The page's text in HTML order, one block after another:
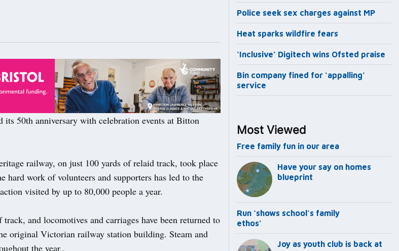
its 50th anniversary with celebration events at Bitton
railway, on just 100 yards of relaid track, took place
hard work of volunteers and supporters has led to the
visited by up to 80,000 people a year.
and locomotives and carriages have been returned to
original Victorian railway station building. Steam and
the year,.
Police seek sex charges against MP
Heat sparks wildfire fears
‘Inclusive’ Digitech wins Ofsted praise
Bin company fined for ‘appalling’
service
Most Viewed
Free family fun in our area
Have your say on homes
blueprint
Run ‘shows school’s family
ethos’
Joy as youth club is back at